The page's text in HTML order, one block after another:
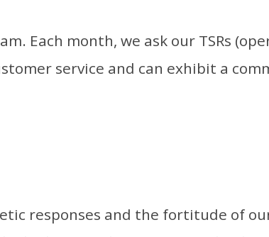
Each month, we ask our TSRs
service and can exhibit a
responses and the fortitude of